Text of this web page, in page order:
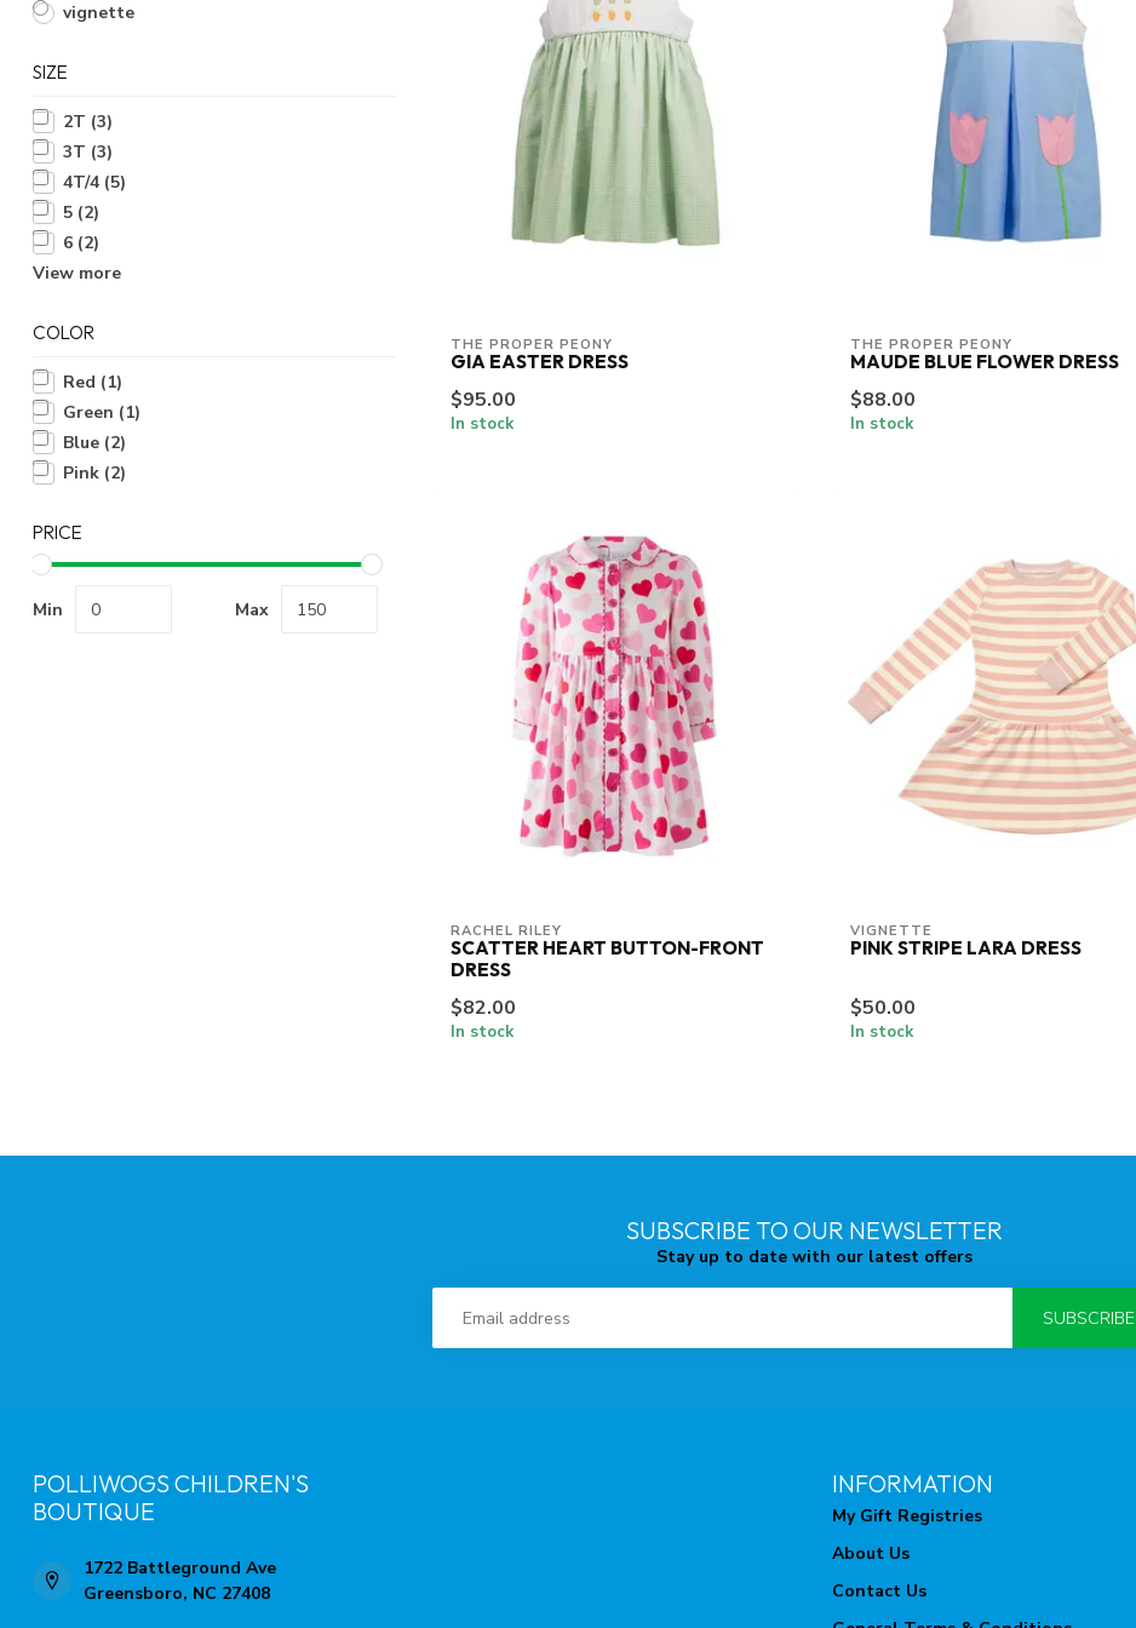
vignette
SIZE
2T (3)
3T (3)
4T/4 (5)
5 (2)
6 (2)
View more
COLOR
Red (1)
Green (1)
Blue (2)
Pink (2)
PRICE
Min Max
THE PROPER PEONY
GIA EASTER DRESS
$95.00
In stock
THE PROPER PEONY
MAUDE BLUE FLOWER DRESS
$88.00
In stock
RACHEL RILEY
SCATTER HEART BUTTON-FRONT
DRESS
$82.00
In stock
VIGNETTE
PINK STRIPE LARA DRESS
$50.00
In stock
SUBSCRIBE TO OUR NEWSLETTER
Stay up to date with our latest offers
SUBSCRIBE
POLLIWOGS CHILDREN'S
BOUTIQUE
1722 Battleground Ave
Greensboro, NC 27408
INFORMATION
My Gift Registries
About Us
Contact Us